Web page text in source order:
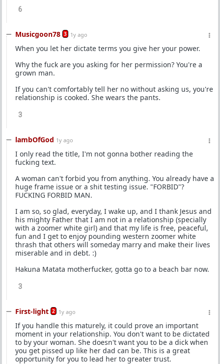
6
Musicgoon78 3 1y ago
When you let her dictate terms you give her your power.
Why the fuck are you asking for her permission? You're a
grown man.
If you can't comfortably tell her no without asking us, you're
relationship is cooked. She wears the pants.
3
lambOfGod 1y ago
I only read the title, I'm not gonna bother reading the
fucking text.
A woman can't forbid you from anything. You already have a
huge frame issue or a shit testing issue. "FORBID"?
FUCKING FORBID MAN.
I am so, so glad, everyday, I wake up, and I thank Jesus and
his mighty Father that I am not in a relationship (specially
with a zoomer white girl) and that my life is free, peaceful,
fun and I get to enjoy pounding western zoomer white
thrash that others will someday marry and make their lives
miserable and in debt. :)
Hakuna Matata motherfucker, gotta go to a beach bar now.
3
First-light 2 1y ago
If you handle this maturely, it could prove an important
moment in your relationship. You don't want to be dictated
to by your woman. She doesn't want you to be a dick when
you get pissed up like her dad can be. This is a great
opportunity for you to lead her to greater trust.